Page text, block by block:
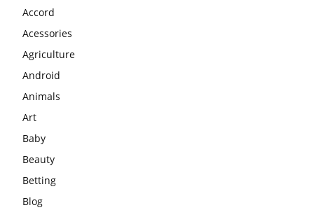
Accord
Acessories
Agriculture
Android
Animals
Art
Baby
Beauty
Betting
Blog